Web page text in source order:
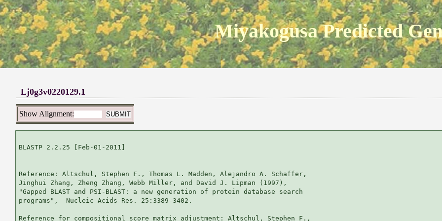
Miyakogusa Predicted
Lj0g3v0220129.1
Show Alignment:
BLASTP 2.2.25 [Feb-01-2011]
Reference: Altschul, Stephen F., Thomas L. Madden, Alejandro A. Schaffer,
Jinghui Zhang, Zheng Zhang, Webb Miller, and David J. Lipman (1997),
"Gapped BLAST and PSI-BLAST: a new generation of protein database search
programs",  Nucleic Acids Res. 25:3389-3402.
Reference for compositional score matrix adjustment: Altschul, Stephen F.,